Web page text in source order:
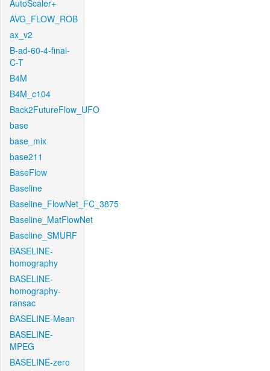
AutoScaler+
AVG_FLOW_ROB
ax_v2
B-ad-60-4-final-
C-T
B4M
B4M_c104
Back2FutureFlow_UFO
base
base_mix
base211
BaseFlow
Baseline
Baseline_FlowNet_FC_3875
Baseline_MatFlowNet
Baseline_SMURF
BASELINE-
homography
BASELINE-
homography-
ransac
BASELINE-Mean
BASELINE-
MPEG
BASELINE-zero